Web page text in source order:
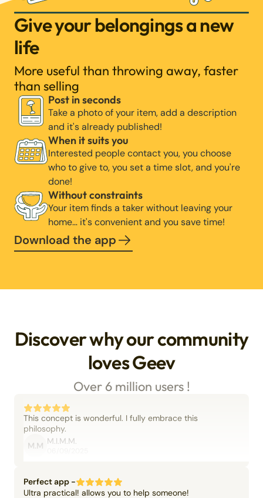
Give your belongings a new
life
More useful than throwing away, faster
than selling
Post in seconds
Take a photo of your item, add a description
and it's already published!
When it suits you
Interested people contact you, you choose
who to give to, you set a time slot, and you're
done!
Without constraints
Your item finds a taker without leaving your
home… it's convenient and you save time!
Download the app
Discover why our community
loves Geev
Over 6 million users !
This concept is wonderful. I fully embrace this
philosophy.
M.M M.I.M.M.
Perfect app -
Ultra practical! allows you to help someone!